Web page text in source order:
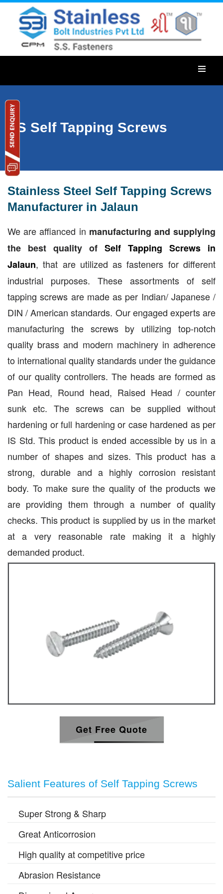
SS Self Tapping Screws
Stainless Steel Self Tapping Screws
Manufacturer in Jalaun
We are affianced in manufacturing and supplying
the best quality of Self Tapping Screws in
Jalaun, that are utilized as fasteners for different
industrial purposes. These assortments of self
tapping screws are made as per Indian/ Japanese /
DIN / American standards. Our engaged experts are
manufacturing the screws by utilizing top-notch
quality brass and modern machinery in adherence
to international quality standards under the guidance
of our quality controllers. The heads are formed as
Pan Head, Round head, Raised Head / counter
sunk etc. The screws can be supplied without
hardening or full hardening or case hardened as per
IS Std. This product is ended accessible by us in a
number of shapes and sizes. This product has a
strong, durable and a highly corrosion resistant
body. To make sure the quality of the products we
are providing them through a number of quality
checks. This product is supplied by us in the market
at a very reasonable rate making it a highly
demanded product.
Get Free Quote
Salient Features of Self Tapping Screws
Super Strong & Sharp
Great Anticorrosion
High quality at competitive price
Abrasion Resistance